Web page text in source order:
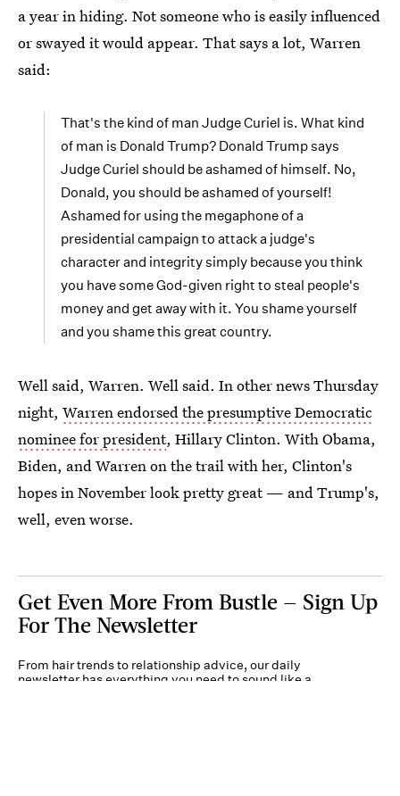
a year in hiding. Not someone who is easily influenced
or swayed it would appear. That says a lot, Warren
said:
That's the kind of man Judge Curiel is. What kind
of man is Donald Trump? Donald Trump says
Judge Curiel should be ashamed of himself. No,
Donald, you should be ashamed of yourself!
Ashamed for using the megaphone of a
presidential campaign to attack a judge's
character and integrity simply because you think
you have some God-given right to steal people's
money and get away with it. You shame yourself
and you shame this great country.
Well said, Warren. Well said. In other news Thursday
night, Warren endorsed the presumptive Democratic
nominee for president, Hillary Clinton. With Obama,
Biden, and Warren on the trail with her, Clinton's
hopes in November look pretty great — and Trump's,
well, even worse.
Get Even More From Bustle — Sign Up
For The Newsletter
From hair trends to relationship advice, our daily
newsletter has everything you need to sound like a